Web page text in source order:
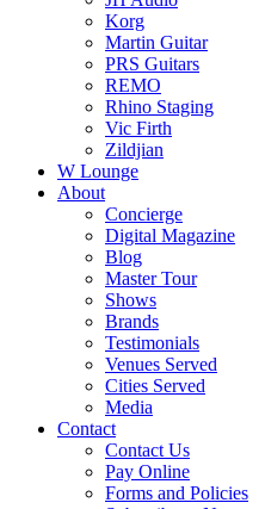
Korg
Martin Guitar
PRS Guitars
REMO
Rhino Staging
Vic Firth
Zildjian
W Lounge
About
Concierge
Digital Magazine
Blog
Master Tour
Shows
Brands
Testimonials
Venues Served
Cities Served
Media
Contact
Contact Us
Pay Online
Forms and Policies